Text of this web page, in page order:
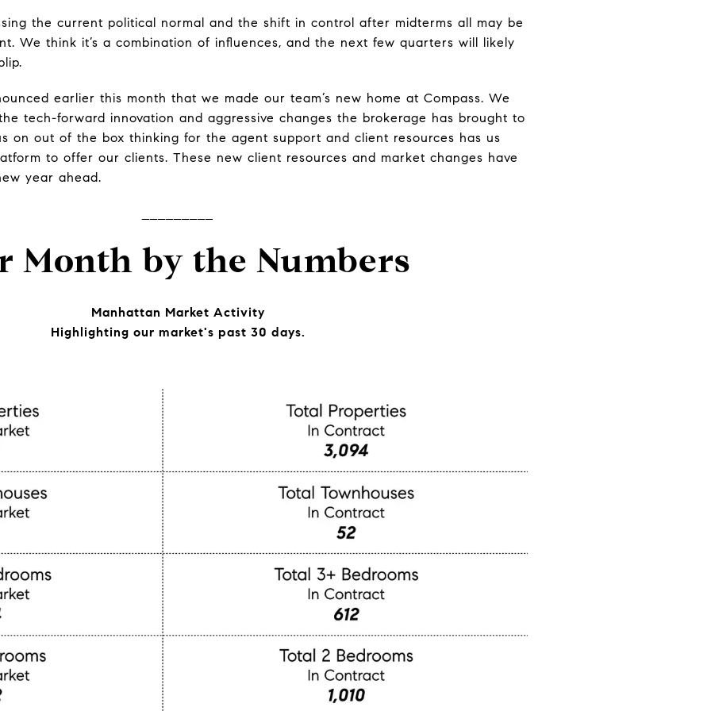
the current political normal and the shift in control after midterms all may be
We think it’s a combination of influences, and the next few quarters will likely
earlier this month that we made our team’s new home at Compass. We
tech-forward innovation and aggressive changes the brokerage has brought to
on out of the box thinking for the agent support and client resources has us
to offer our clients. These new client resources and market changes have
year ahead.
Month by the Numbers
Manhattan Market Activity
Highlighting our market's past 30 days.